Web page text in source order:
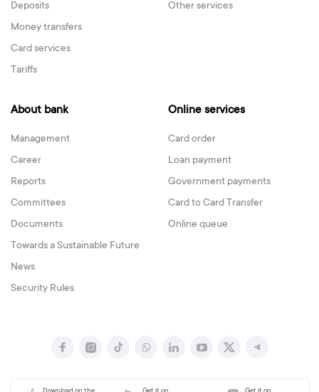
Deposits
Money transfers
Card services
Tariffs
Other services
About bank
Management
Career
Reports
Committees
Documents
Towards a Sustainable Future
News
Security Rules
Online services
Card order
Loan payment
Government payments
Card to Card Transfer
Online queue